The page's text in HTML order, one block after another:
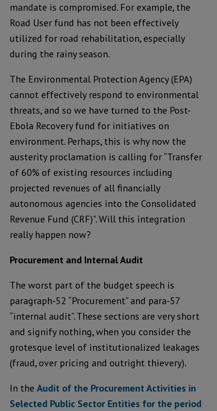
mandate is compromised. For example, the
Road User fund has not been effectively
utilized for road rehabilitation, especially
during the rainy season.
The Environmental Protection Agency (EPA)
cannot effectively respond to environmental
threats, and so we have turned to the Post-
Ebola Recovery fund for initiatives on
environment. Perhaps, this is why now the
austerity proclamation is calling for “Transfer
of 60% of existing resources including
projected revenues of all financially
autonomous agencies into the Consolidated
Revenue Fund (CRF)”. Will this integration
really happen now?
Procurement and Internal Audit
The worst part of the budget speech is
paragraph-52 “Procurement” and para-57
“internal audit”. These sections are very short
and signify nothing, when you consider the
grotesque level of institutionalized leakages
(fraud, over pricing and outright thievery).
In the Audit of the Procurement Activities in
Selected Public Sector Entities for the period